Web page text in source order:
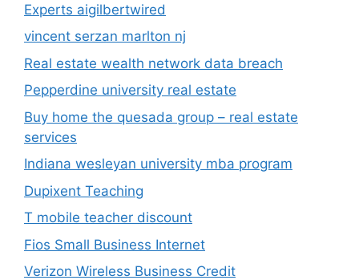
Experts aigilbertwired
vincent serzan marlton nj
Real estate wealth network data breach
Pepperdine university real estate
Buy home the quesada group – real estate
services
Indiana wesleyan university mba program
Dupixent Teaching
T mobile teacher discount
Fios Small Business Internet
Verizon Wireless Business Credit